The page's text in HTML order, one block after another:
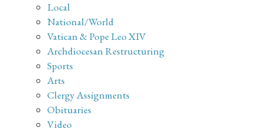
Local
National/World
Vatican & Pope Leo XIV
Archdiocesan Restructuring
Sports
Arts
Clergy Assignments
Obituaries
Video